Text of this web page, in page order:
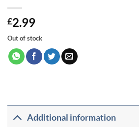
£2.99
Out of stock
Additional information